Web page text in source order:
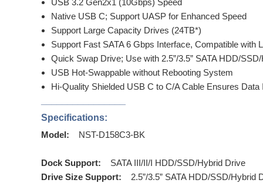
USB 3.2 Gen2x1 (10Gbps) Speed
Native USB C; Support UASP for Enhanced Speed
Support Large Capacity Drives (24TB*)
Support Fast SATA 6 Gbps Interface, Compatible with
Quick Swap Drive; Use with 2.5”/3.5” SATA HDD/
USB Hot-Swappable without Rebooting System
Hi-Quality Shielded USB C to C/A Cable Ensures Data
Specifications:
Model: NST-D158C3-BK
Dock Support: SATA III/II/I HDD/SSD/Hybrid Drive
Drive Size Support: 2.5”/3.5” SATA HDD/SSD/Hybrid